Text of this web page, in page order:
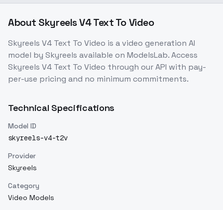
About Skyreels V4 Text To Video
Skyreels V4 Text To Video is avideo generation AI
model by Skyreels available on ModelsLab. Access
Skyreels V4 Text To Video through our API with pay-
per-use pricing and no minimum commitments.
Technical Specifications
Model ID
skyreels-v4-t2v
Provider
Skyreels
Category
Video Models